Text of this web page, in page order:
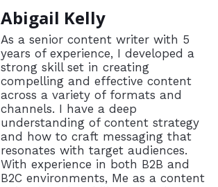
Abigail Kelly
As a senior content writer with 5
years of experience, I developed a
strong skill set in creating
compelling and effective content
across a variety of formats and
channels. I have a deep
understanding of content strategy
and how to craft messaging that
resonates with target audiences.
With experience in both B2B and
B2C environments, Me as a content